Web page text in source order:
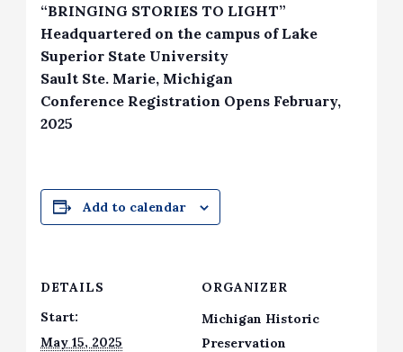
“BRINGING STORIES TO LIGHT”
Headquartered on the campus of Lake
Superior State University
Sault Ste. Marie, Michigan
Conference Registration Opens February,
2025
Add to calendar
DETAILS
Start:
May 15, 2025
ORGANIZER
Michigan Historic
Preservation